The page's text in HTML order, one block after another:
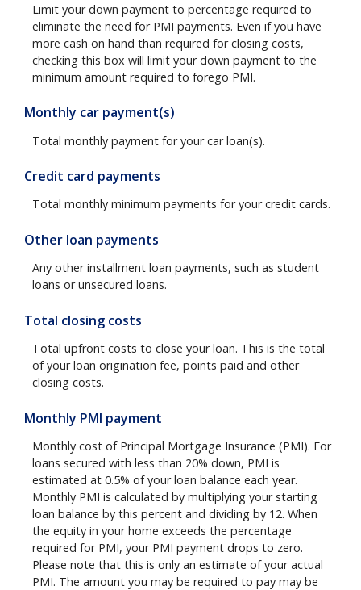
Limit your down payment to percentage required to
eliminate the need for PMI payments. Even if you have
more cash on hand than required for closing costs,
checking this box will limit your down payment to the
minimum amount required to forego PMI.
Monthly car payment(s)
Total monthly payment for your car loan(s).
Credit card payments
Total monthly minimum payments for your credit cards.
Other loan payments
Any other installment loan payments, such as student
loans or unsecured loans.
Total closing costs
Total upfront costs to close your loan. This is the total
of your loan origination fee, points paid and other
closing costs.
Monthly PMI payment
Monthly cost of Principal Mortgage Insurance (PMI). For
loans secured with less than 20% down, PMI is
estimated at 0.5% of your loan balance each year.
Monthly PMI is calculated by multiplying your starting
loan balance by this percent and dividing by 12. When
the equity in your home exceeds the percentage
required for PMI, your PMI payment drops to zero.
Please note that this is only an estimate of your actual
PMI. The amount you may be required to pay may be